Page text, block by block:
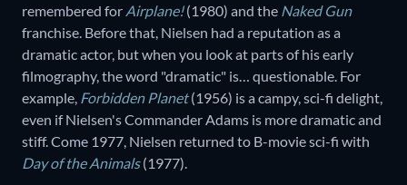
remembered for Airplane!(1980) and the Naked Gun
franchise. Before that, Nielsen had a reputation as a
dramatic actor, but when you look at parts of his early
filmography, the word "dramatic" is… questionable. For
example, Forbidden Planet(1956) is a campy, sci-fi delight,
even if Nielsen's Commander Adams is more dramatic and
stiff. Come 1977, Nielsen returned to B-movie sci-fi with
Day of the Animals(1977).